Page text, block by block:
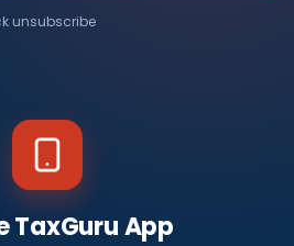
unsubscribe
TaxGuru App